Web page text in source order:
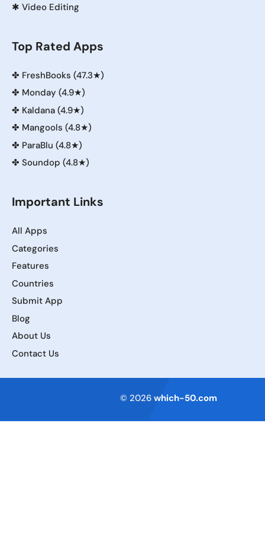
✱ Video Editing
Top Rated Apps
✤ FreshBooks (47.3★)
✤ Monday (4.9★)
✤ Kaldana (4.9★)
✤ Mangools (4.8★)
✤ ParaBlu (4.8★)
✤ Soundop (4.8★)
Important Links
All Apps
Categories
Features
Countries
Submit App
Blog
About Us
Contact Us
© 2026 which-50.com